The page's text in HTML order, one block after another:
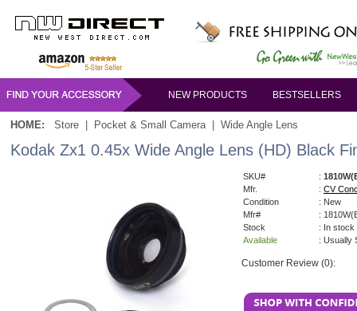
NEW PRODUCTS BESTSELLERS
HOME: Store Pocket & Small Camera| Wide Angle Lens
Kodak Zx1 0.45x Wide Angle Lens (HD) Black
SKU# :
Mfr.
: CV
Condition
: New
Mfr#
:
Stock
: In stock
Available
: Usually
Customer Review (0):